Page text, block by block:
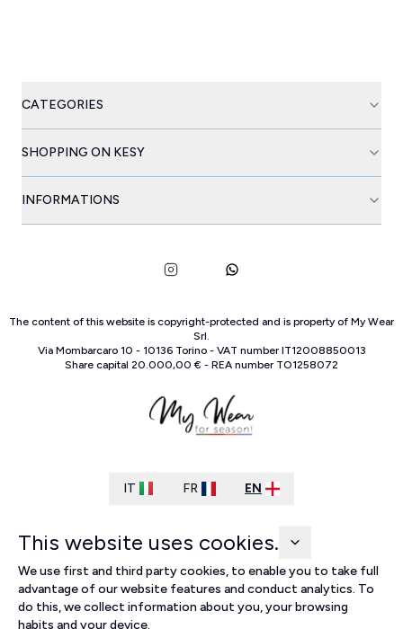
CATEGORIES
SHOPPING ON KESY
INFORMATIONS
The content of this website is copyright-protected and is property of My Wear
Srl.
Via Mombarcaro 10 - 10136 Torino- VAT number IT12008850013
Share capital 20.000,00 € - REA number TO1258072
IT FR EN
This website uses cookies.
We use first and third party cookies, to enable you to take full
advantage of our website features and conduct analytics. To
do this, we collect information about you, your browsing
habits and your device.